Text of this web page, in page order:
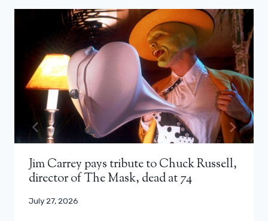
Jim Carrey pays tribute to Chuck Russell,
director of The Mask, dead at 74
July 27, 2026